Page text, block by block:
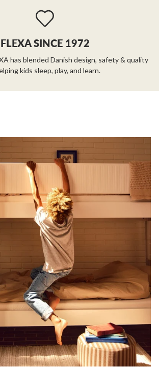
FLEXA SINCE 1972
has blended Danish design, safety & quality
kids sleep, play, and learn.